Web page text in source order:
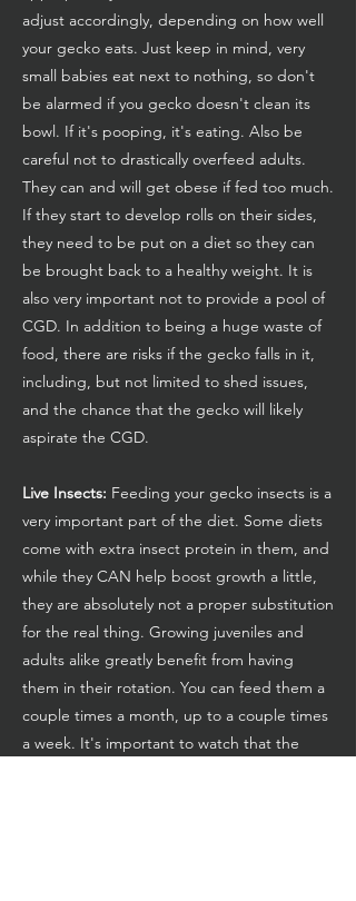
adjust accordingly, depending on how well
your gecko eats. Just keep in mind, very
small babies eat next to nothing, so don't
be alarmed if you gecko doesn't clean its
bowl. If it's pooping, it's eating. Also be
careful not to drastically overfeed adults.
They can and will get obese if fed too much.
If they start to develop rolls on their sides,
they need to be put on a diet so they can
be brought back to a healthy weight. It is
also very important not to provide a pool of
CGD. In addition to being a huge waste of
food, there are risks if the gecko falls in it,
including, but not limited to shed issues,
and the chance that the gecko will likely
aspirate the CGD.
Live Insects: Feeding your gecko insects is a
very important part of the diet. Some diets
come with extra insect protein in them, and
while they CAN help boost growth a little,
they are absolutely not a proper substitution
for the real thing. Growing juveniles and
adults alike greatly benefit from having
them in their rotation. You can feed them a
couple times a month, up to a couple times
a week. It's important to watch that the